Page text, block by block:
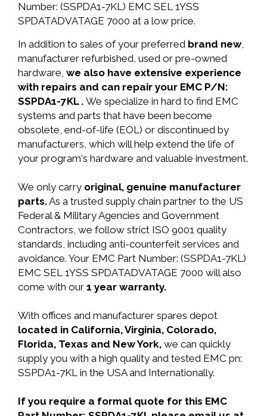
Number: (SSPDA1-7KL) EMC SEL 1YSS
SPDATADVATAGE 7000 at a low price.
In addition to sales of your preferred brand new,
manufacturer refurbished, used or pre-owned
hardware, we also have extensive experience
with repairs and can repair your EMC P/N:
SSPDA1-7KL . We specialize in hard to find EMC
systems and parts that have been become
obsolete, end-of-life (EOL) or discontinued by
manufacturers, which will help extend the life of
your program's hardware and valuable investment.
We only carry original, genuine manufacturer
parts.As a trusted supply chain partner to the US
Federal & Military Agencies and Government
Contractors, we follow strict ISO 9001 quality
standards, including anti-counterfeit services and
avoidance. Your EMC Part Number: (SSPDA1-7KL)
EMC SEL 1YSS SPDATADVATAGE 7000 will also
come with our 1 year warranty.
With offices and manufacturer spares depot
located in California, Virginia, Colorado,
Florida, Texas and New York, we can quickly
supply you with a high quality and tested EMC pn:
SSPDA1-7KL in the USA and Internationally.
If you require a formal quote for this EMC